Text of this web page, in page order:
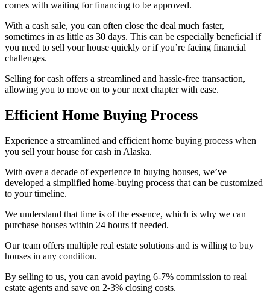
comes with waiting for financing to be approved.
With a cash sale, you can often close the deal much faster,
sometimes in as little as 30 days. This can be especially beneficial if
you need to sell your house quickly or if you’re facing financial
challenges.
Selling for cash offers a streamlined and hassle-free transaction,
allowing you to move on to your next chapter with ease.
Efficient Home Buying Process
Experience a streamlined and efficient home buying process when
you sell your house for cash in Alaska.
With over a decade of experience in buying houses, we’ve
developed a simplified home-buying process that can be customized
to your timeline.
We understand that time is of the essence, which is why we can
purchase houses within 24 hours if needed.
Our team offers multiple real estate solutions and is willing to buy
houses in any condition.
By selling to us, you can avoid paying 6-7% commission to real
estate agents and save on 2-3% closing costs.